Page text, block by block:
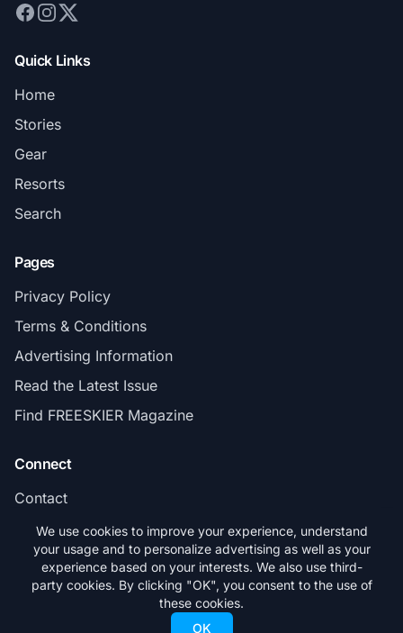
Quick Links
Home
Stories
Gear
Resorts
Search
Pages
Privacy Policy
Terms & Conditions
Advertising Information
Read the Latest Issue
Find FREESKIER Magazine
Connect
Contact
Subscribe
© 2026 FREESKIER. All rights reserved.
We use cookies to improve your experience, understand
your usage and to personalize advertising as well as your
experience based on your interests. We also use third-
party cookies. By clicking "OK", you consent to the use of
these cookies.
OK